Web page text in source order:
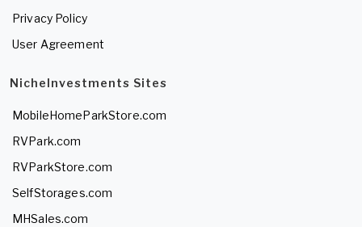
Privacy Policy
User Agreement
NicheInvestments Sites
MobileHomeParkStore.com
RVPark.com
RVParkStore.com
SelfStorages.com
MHSales.com